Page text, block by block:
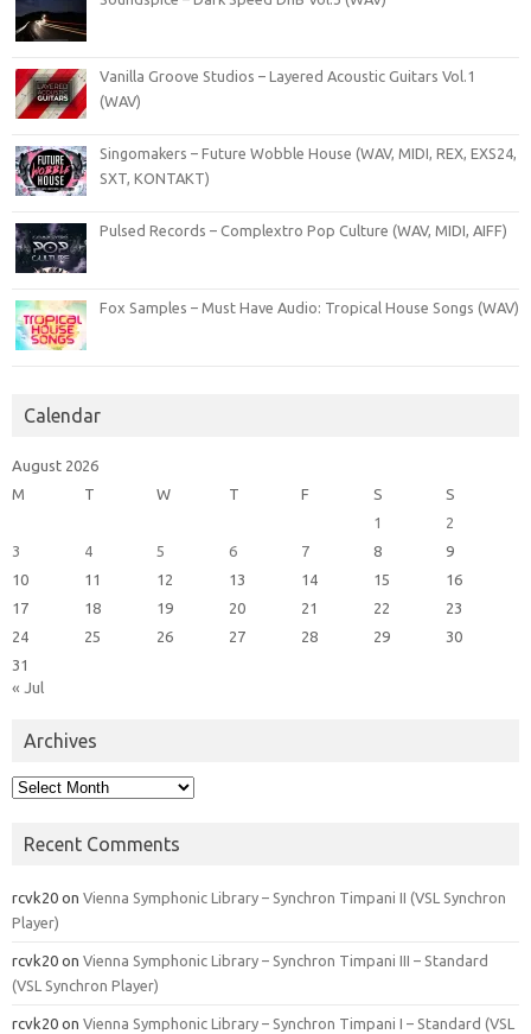
Vanilla Groove Studios – Layered Acoustic Guitars Vol.1
(WAV)
Singomakers – Future Wobble House (WAV, MIDI, REX, EXS24,
SXT, KONTAKT)
Pulsed Records – Complextro Pop Culture (WAV, MIDI, AIFF)
Fox Samples – Must Have Audio: Tropical House Songs (WAV)
Calendar
August 2026
M
T W T F S
S
1
2
3
4 5 6 7 8
9
10
11 12 13 14 15
16
17
18 19 20 21 22
23
24
25 26 27 28 29
30
31
« Jul
Archives
Archives
Recent Comments
rcvk20 on Vienna Symphonic Library – Synchron Timpani II (VSL Synchron
Player)
rcvk20 on Vienna Symphonic Library – Synchron Timpani III – Standard
(VSL Synchron Player)
rcvk20 on Vienna Symphonic Library – Synchron Timpani I – Standard (VSL